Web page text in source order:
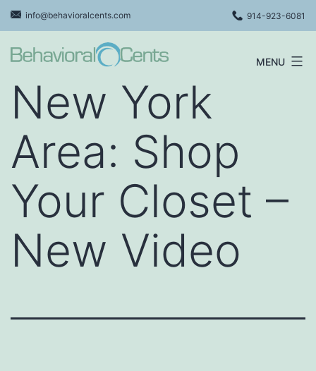
Skip
to
content
info@behavioralcents.com 914-923-6081
Cents
MENU
New York
Area: Shop
Your Closet –
New Video